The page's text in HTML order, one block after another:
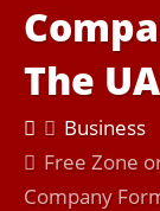
The
Business
Free Zone
Company